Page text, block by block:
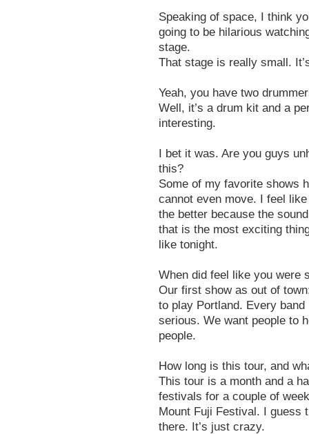
Speaking of space, I think
going to be hilarious
stage.
That stage is really small.
Yeah, you have two
Well, it’s a drum kit and a
interesting.
I bet it was. Are you guys
this?
Some of my favorite shows
cannot even move. I feel
the better because the
that is the most exciting
like tonight.
When did feel like you were
Our first show as out of
to play Portland. Every band
serious. We want people to
people.
How long is this tour, and
This tour is a month and a
festivals for a couple of
Mount Fuji Festival. I guess
there. It’s just crazy.